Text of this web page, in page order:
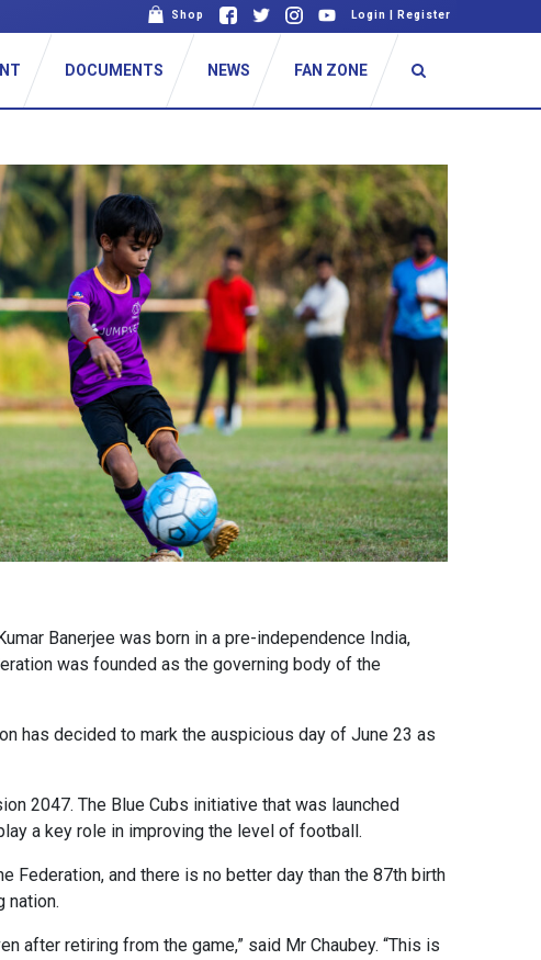
Shop Login Register
DOCUMENTS NEWS FAN ZONE
Banerjee was born in a pre-independence India,
was founded as the governing body of the
has decided to mark the auspicious day of June 23 as
2047. The Blue Cubs initiative that was launched
a key role in improving the level of football.
Federation, and there is no better day than the 87th birth
nation.
after retiring from the game,” said Mr Chaubey. “This is